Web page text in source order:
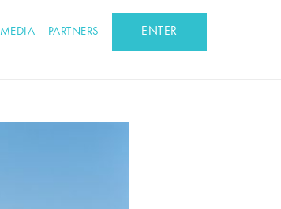
MEDIA PARTNERS ENTER